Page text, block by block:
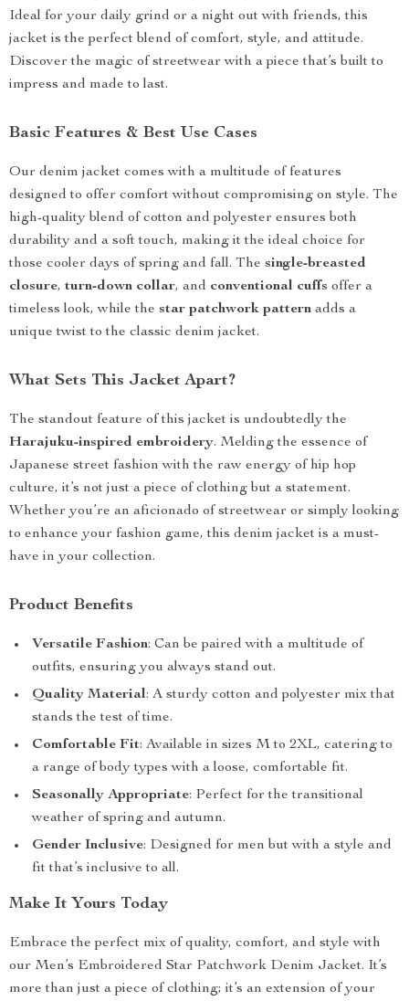
Ideal for your daily grind or a night out with friends, this
jacket is the perfect blend of comfort, style, and attitude.
Discover the magic of streetwear with a piece that’s built to
impress and made to last.
Basic Features & Best Use Cases
Our denim jacket comes with a multitude of features
designed to offer comfort without compromising on style. The
high-quality blend of cotton and polyester ensures both
durability and a soft touch, making it the ideal choice for
those cooler days of spring and fall. The single-breasted
closure, turn-down collar, and conventional cuffs offer a
timeless look, while the star patchwork pattern adds a
unique twist to the classic denim jacket.
What Sets This Jacket Apart?
The standout feature of this jacket is undoubtedly the
Harajuku-inspired embroidery. Melding the essence of
Japanese street fashion with the raw energy of hip hop
culture, it’s not just a piece of clothing but a statement.
Whether you’re an aficionado of streetwear or simply looking
to enhance your fashion game, this denim jacket is a must-
have in your collection.
Product Benefits
Versatile Fashion: Can be paired with a multitude of
outfits, ensuring you always stand out.
Quality Material: A sturdy cotton and polyester mix that
stands the test of time.
Comfortable Fit: Available in sizes M to 2XL, catering to
a range of body types with a loose, comfortable fit.
Seasonally Appropriate: Perfect for the transitional
weather of spring and autumn.
Gender Inclusive: Designed for men but with a style and
fit that’s inclusive to all.
Make It Yours Today
Embrace the perfect mix of quality, comfort, and style with
our Men’s Embroidered Star Patchwork Denim Jacket. It’s
more than just a piece of clothing; it’s an extension of your